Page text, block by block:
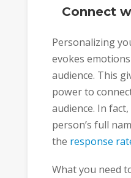
Connect
Personalizing
evokes
audience. This
power to
audience. In
person’s full
the response
What you need